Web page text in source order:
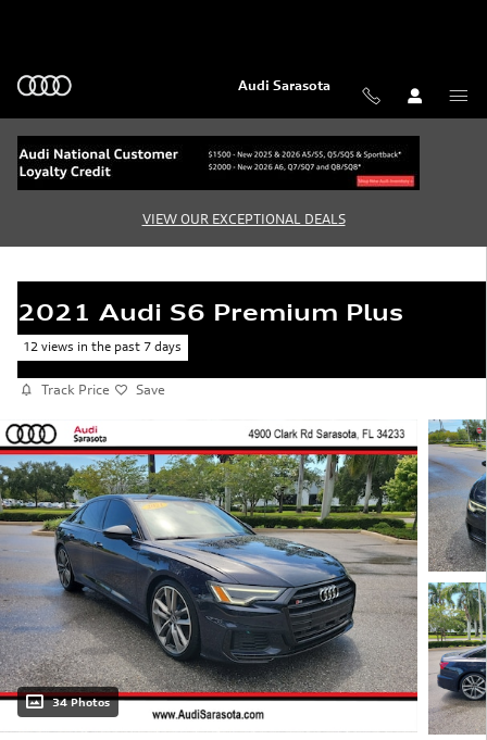
Audi Sarasota
VIEW OUR EXCEPTIONAL DEALS
2021 Audi S6 Premium Plus
12 views in the past 7 days
Track Price Save
34 Photos